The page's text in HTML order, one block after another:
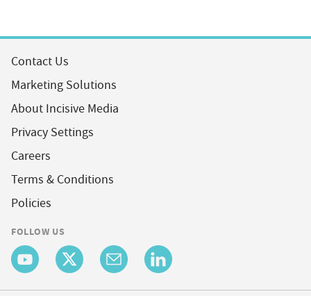
Contact Us
Marketing Solutions
About Incisive Media
Privacy Settings
Careers
Terms & Conditions
Policies
FOLLOW US